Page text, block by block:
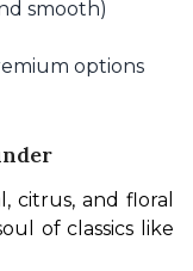
smooth)
options
citrus, and floral
of classics like